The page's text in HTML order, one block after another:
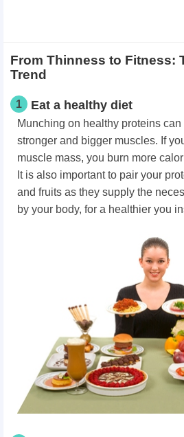
From Thinness to Fitness:
Trend
1 Eat a healthy diet
Munching on healthy proteins
stronger and bigger muscles. If
muscle mass, you burn more
It is also important to pair your
and fruits as they supply the
by your body, for a healthier you